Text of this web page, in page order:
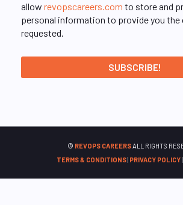
allow revopscareers.com to store and
personal information to provide you the
requested.
© REVOPS CAREERSALL RIGHTS
TERMS & CONDITIONS| PRIVACY POLICY|